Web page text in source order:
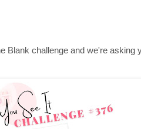
Blank challenge and we're